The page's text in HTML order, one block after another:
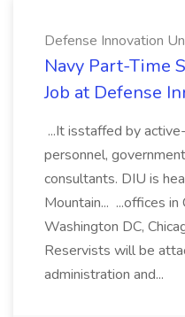
Defense Innovation
Navy Part-Time
Job at Defense
...It isstaffed by
personnel,
consultants. DIU is
Mountain... ...offices in
Washington DC,
Reservists will be
administration and...